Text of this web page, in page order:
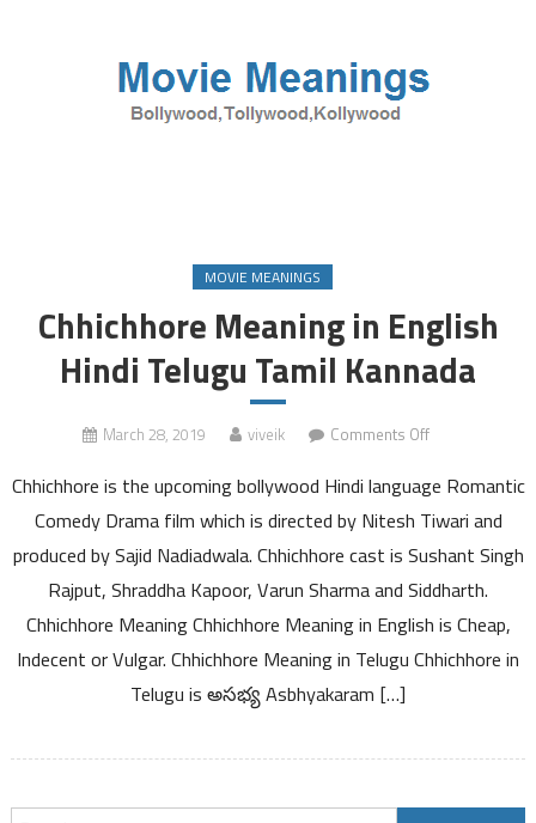
MOVIE MEANINGS
Chhichhore Meaning in English
Hindi Telugu Tamil Kannada
March 28, 2019 viveik Comments Offon
Meaning
in
Hindi
Telugu
Tamil
Kannada
Chhichhore is the upcoming bollywood Hindi language Romantic
Comedy Drama film which is directed by Nitesh Tiwari and
produced by Sajid Nadiadwala. Chhichhore cast is Sushant Singh
Rajput, Shraddha Kapoor, Varun Sharma and Siddharth.
Chhichhore Meaning Chhichhore Meaning in English is Cheap,
Indecent or Vulgar. Chhichhore Meaning in Telugu Chhichhore in
Telugu is అసభ్య Asbhyakaram […]